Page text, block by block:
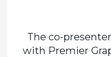
The co-
with Premier